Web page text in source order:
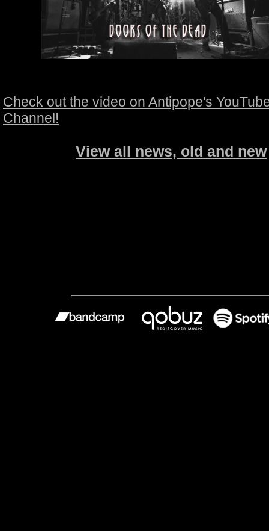
Check out the video on Antipope's
Channel!
View all news, old and new